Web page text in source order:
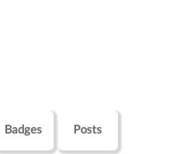
Badges Posts